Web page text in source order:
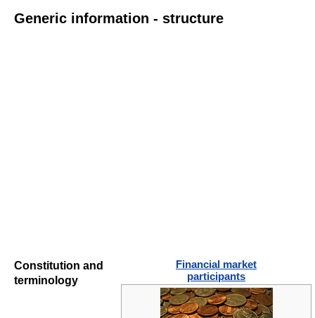
Generic information - structure
Financial market
participants
Constitution and
terminology